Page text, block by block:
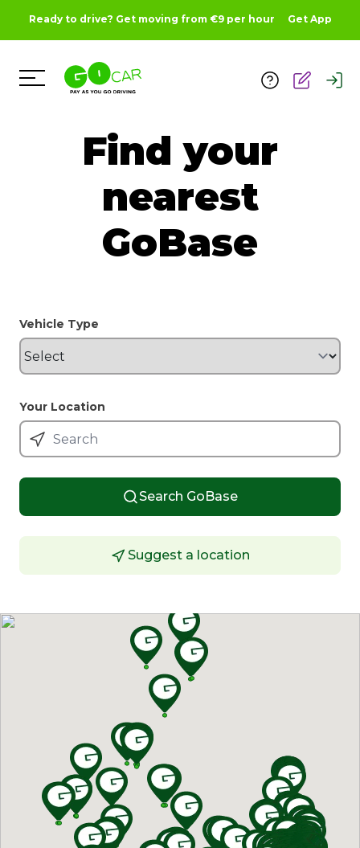
Ready to drive? Get moving from €9 per hour Get App
Toggle Menu
Find your
nearest
GoBase
Vehicle Type
Your Location
Search GoBase
Suggest a location